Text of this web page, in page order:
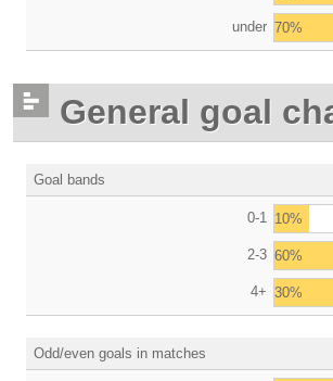
under 70%
General goal
Goal bands
0-1 10%
2-3 60%
4+ 30%
Odd/even goals in matches